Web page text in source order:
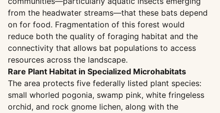
from the headwater streams—that these bats depend
on for food. Fragmentation of this forest would
reduce both the quality of foraging habitat and the
connectivity that allows bat populations to access
resources across the landscape.
Rare Plant Habitat in Specialized Microhabitats
The area protects five federally listed plant species:
small whorled pogonia, swamp pink, white fringeless
orchid, and rock gnome lichen, along with the